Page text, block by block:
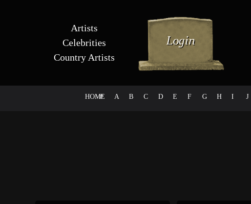
Artists
Celebrities
Country Artists
HOME
# A B C D E F G H I J